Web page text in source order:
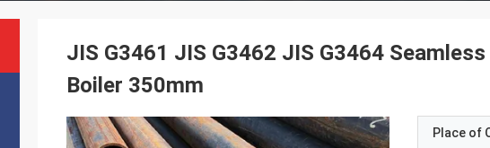
JIS G3461 JIS G3462 JIS G3464
Boiler 350mm
Place of